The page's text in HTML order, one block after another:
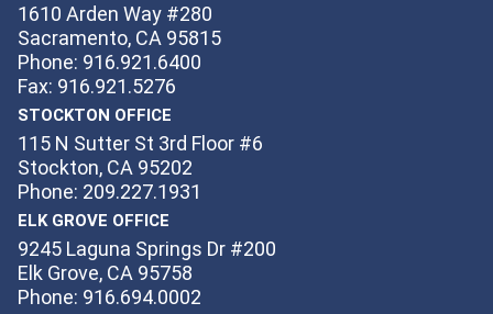
1610 Arden Way #280
Sacramento, CA 95815
Phone: 916.921.6400
Fax: 916.921.5276
STOCKTON OFFICE
115 N Sutter St 3rd Floor #6
Stockton, CA 95202
Phone: 209.227.1931
ELK GROVE OFFICE
9245 Laguna Springs Dr #200
Elk Grove, CA 95758
Phone: 916.694.0002